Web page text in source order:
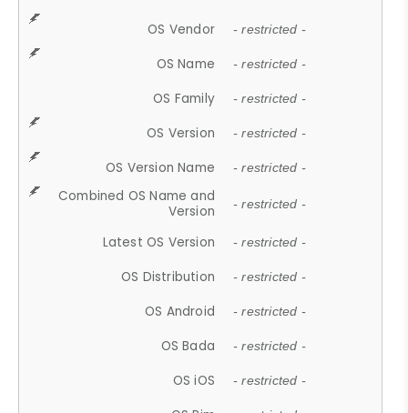
OS Vendor - restricted -
OS Name - restricted -
OS Family - restricted -
OS Version - restricted -
OS Version Name - restricted -
Combined OS Name and
Version
- restricted -
Latest OS Version - restricted -
OS Distribution - restricted -
OS Android - restricted -
OS Bada - restricted -
OS iOS - restricted -